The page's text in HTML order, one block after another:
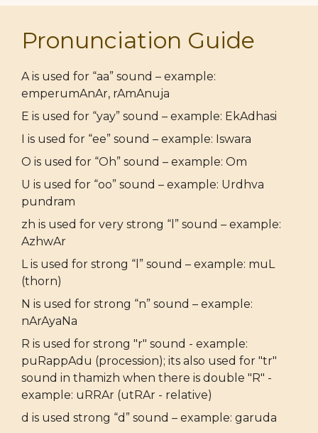
Pronunciation Guide
A is used for “aa” sound – example:
emperumAnAr, rAmAnuja
E is used for “yay” sound – example: EkAdhasi
I is used for “ee” sound – example: Iswara
O is used for “Oh” sound – example: Om
U is used for “oo” sound – example: Urdhva
pundram
zh is used for very strong “l” sound – example:
AzhwAr
L is used for strong “l” sound – example: muL
(thorn)
N is used for strong “n” sound – example:
nArAyaNa
R is used for strong "r" sound - example:
puRappAdu (procession); its also used for "tr"
sound in thamizh when there is double "R" -
example: uRRAr (utRAr - relative)
d is used strong “d” sound – example: garuda